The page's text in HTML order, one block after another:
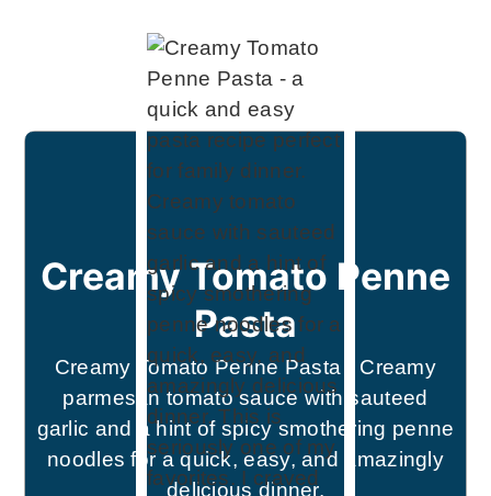
Creamy Tomato Penne
Pasta
Creamy Tomato Penne Pasta - Creamy
parmesan tomato sauce with sauteed
garlic and a hint of spicy smothering penne
noodles for a quick, easy, and amazingly
delicious dinner.